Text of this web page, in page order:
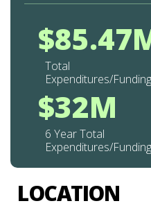
Total
Expenditures/Funding
$32M
6 Year Total
Expenditures/Funding
LOCATION